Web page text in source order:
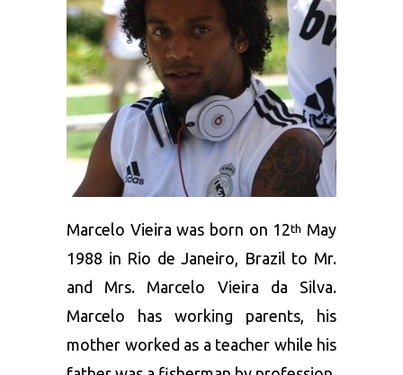
Marcelo Vieira was born on 12th May
1988 in Rio de Janeiro, Brazil to Mr.
and Mrs. Marcelo Vieira da Silva.
Marcelo has working parents, his
mother worked as a teacher while his